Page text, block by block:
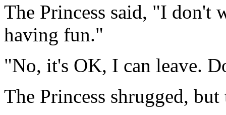
The Princess said, "I don't
having fun."
"No, it's OK, I can leave.
The Princess shrugged,